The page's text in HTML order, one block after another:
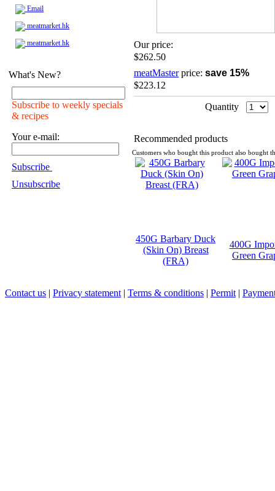
Email
meatmarket.hk
meatmarket.hk
What's New?
Subscribe to weekly specials
& recipes
Your e-mail:
Subscribe
Unsubscribe
Our price:
$262.50
meatMasterprice: save 15%
$223.12
Quantity
Recommended products
Customers who bought this product also bought
450G Barbary Duck
(Skin On) Breast
(FRA)
400G
Green
Contact us | Privacy statement | Terms & conditions | Permit |